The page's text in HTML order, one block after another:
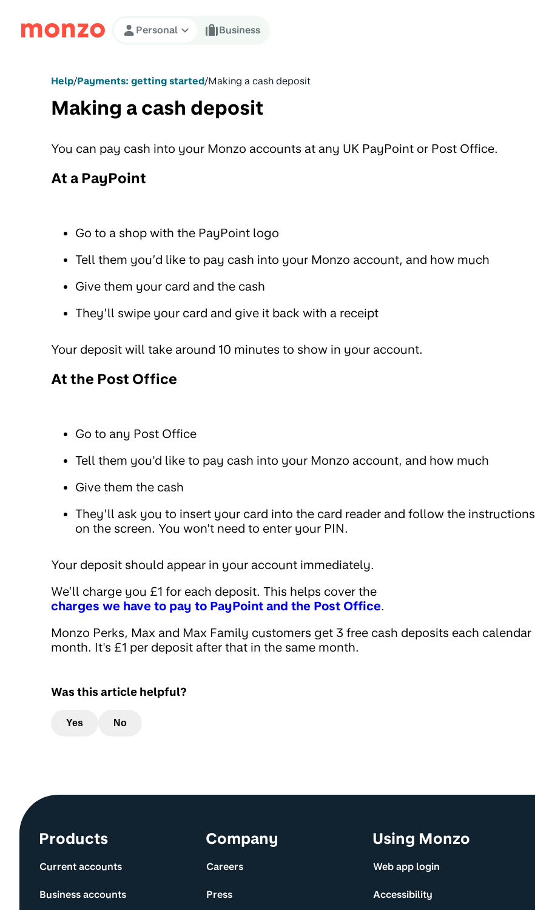
Skip to Content
Personal Business
Help/Payments: getting started/Making a cash deposit
Making a cash deposit
You can pay cash into your Monzo accounts at any UK PayPoint or Post Office.
At a PayPoint
Go to a shop with the PayPoint logo
Tell them you’d like to pay cash into your Monzo account, and how much
Give them your card and the cash
They’ll swipe your card and give it back with a receipt
Your deposit will take around 10 minutes to show in your account.
At the Post Office
Go to any Post Office
Tell them you'd like to pay cash into your Monzo account, and how much
Give them the cash
They’ll ask you to insert your card into the card reader and follow the instructions
on the screen. You won't need to enter your PIN.
Your deposit should appear in your account immediately.
We’ll charge you £1 for each deposit. This helps cover the
charges we have to pay to PayPoint and the Post Office.
Monzo Perks, Max and Max Family customers get 3 free cash deposits each calendar
month. It's £1 per deposit after that in the same month.
Was this article helpful?
Yes No
Site information and links
Products
Current accounts
Business accounts
Company
Careers
Press
Using Monzo
Web app login
Accessibility